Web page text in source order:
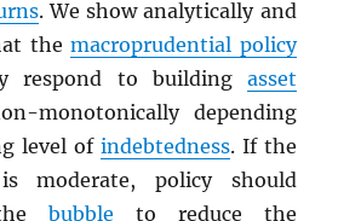
. We show analytically and
themacroprudential policy
respond to building asset
monotonically depending
level of indebtedness. If the
moderate, policy should
thebubble to reduce the